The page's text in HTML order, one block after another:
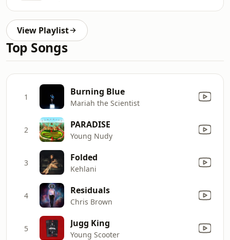
View Playlist
Top Songs
1 Burning Blue
Mariah the Scientist
2 PARADISE
Young Nudy
3 Folded
Kehlani
4 Residuals
Chris Brown
5 Jugg King
Young Scooter